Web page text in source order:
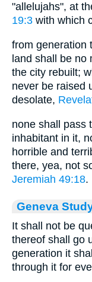
"allelujahs", at
19:3 with which
from generation
land shall be no
the city rebuilt;
never be raised
desolate,
none shall pass
inhabitant in it,
horrible and
there, yea, not
Jeremiah 49:18.
Geneva
It shall not be
thereof shall go
generation it
through it for